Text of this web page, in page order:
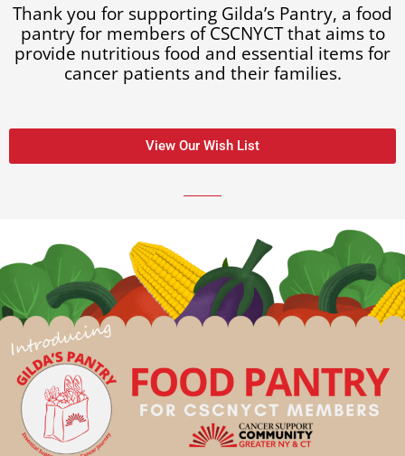
Thank you for supporting Gilda’s Pantry, a food
pantry for members of CSCNYCT that aims to
provide nutritious food and essential items for
cancer patients and their families.
View Our Wish List